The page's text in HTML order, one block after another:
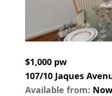
$1,000 pw
107/10 Jaques
Available from: Now